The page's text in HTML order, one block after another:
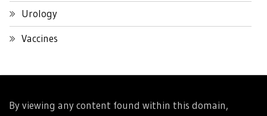
Urology
Vaccines
By viewing any content found within this domain,